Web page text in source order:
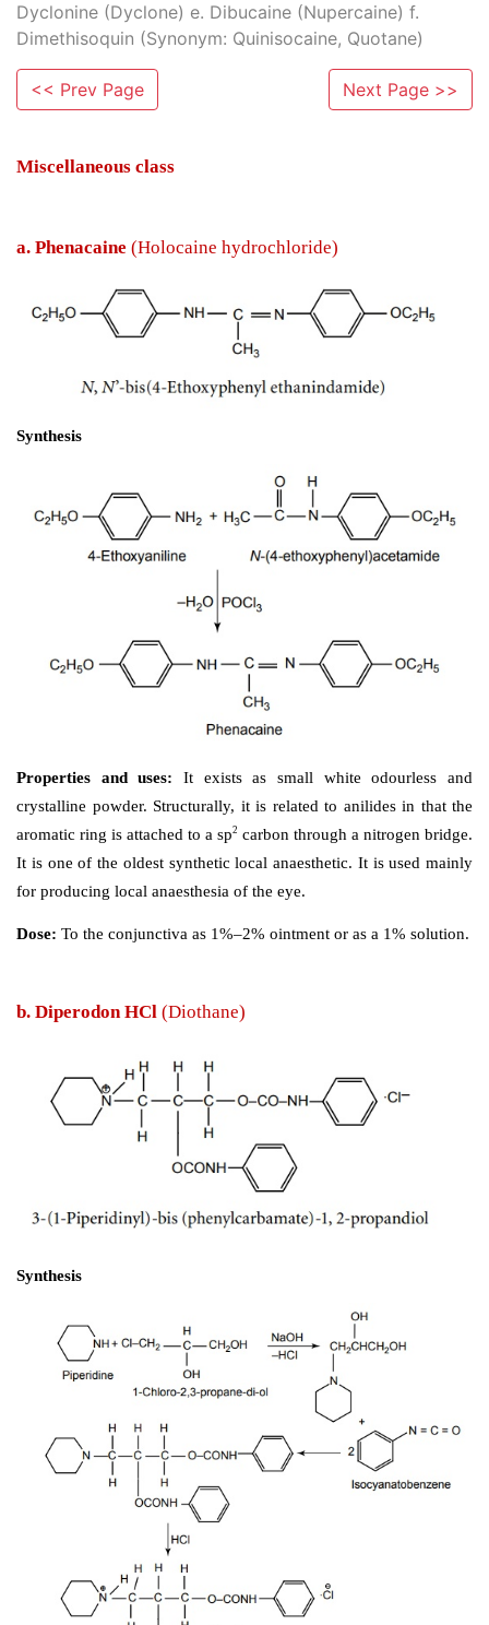
Dyclonine (Dyclone) e. Dibucaine (Nupercaine) f.
Dimethisoquin (Synonym: Quinisocaine, Quotane)
<< Prev Page Next Page >>
a. Phenacaine (Holocaine hydrochloride)
Properties and uses:
It exists as small white
crystalline powder. Structurally, it is related to
It is one of the oldest synthetic local anaesthetic. It is
for producing local anaesthesia of the eye.
Dose: To the conjunctiva as 1%–2% ointment or as a
b. Diperodon HCl (Diothane)